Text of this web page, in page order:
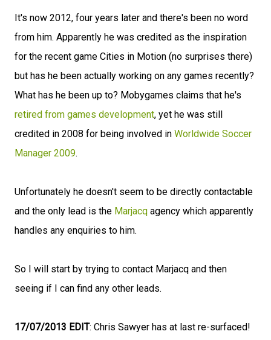
It's now 2012, four years later and there's been no word
from him. Apparently he was credited as the inspiration
for the recent game Cities in Motion (no surprises there)
but has he been actually working on any games recently?
What has he been up to? Mobygames claims that he's
retired from games development, yet he was still
credited in 2008 for being involved in Worldwide Soccer
Manager 2009.
Unfortunately he doesn't seem to be directly contactable
and the only lead is the Marjacq agency which apparently
handles any enquiries to him.
So I will start by trying to contact Marjacq and then
seeing if I can find any other leads.
17/07/2013 EDIT: Chris Sawyer has at last re-surfaced!